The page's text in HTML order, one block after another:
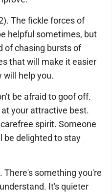
The fickle forces of
helpful sometimes, but
of chasing bursts of
that will make it easier
will help you.
be afraid to goof off.
your attractive best.
spirit. Someone
be delighted to stay
There's something you're
It's quieter